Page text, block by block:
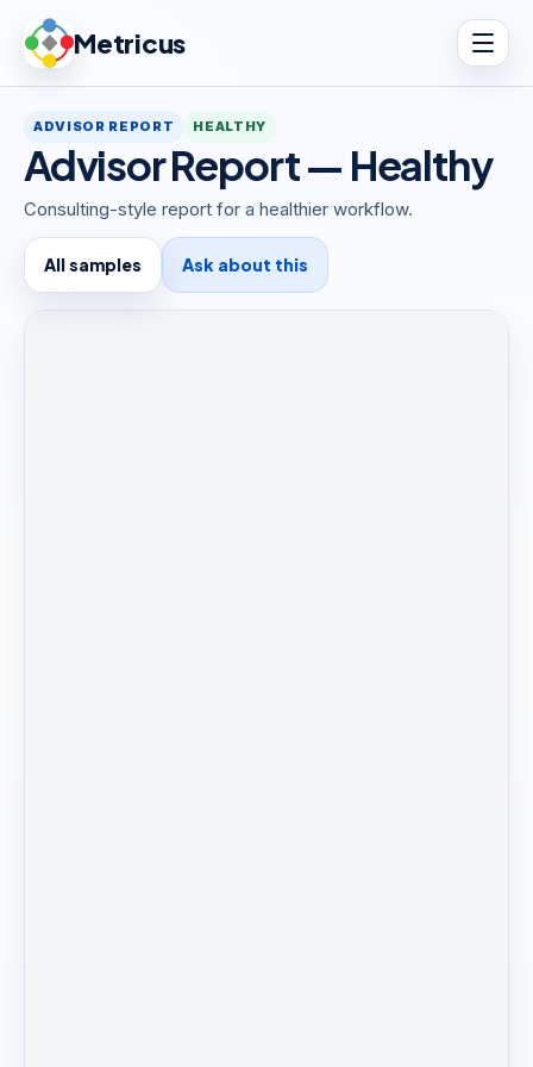
Metricus
ADVISOR REPORT HEALTHY
Advisor Report — Healthy
Consulting-style report for a healthier workflow.
All samples Ask about this